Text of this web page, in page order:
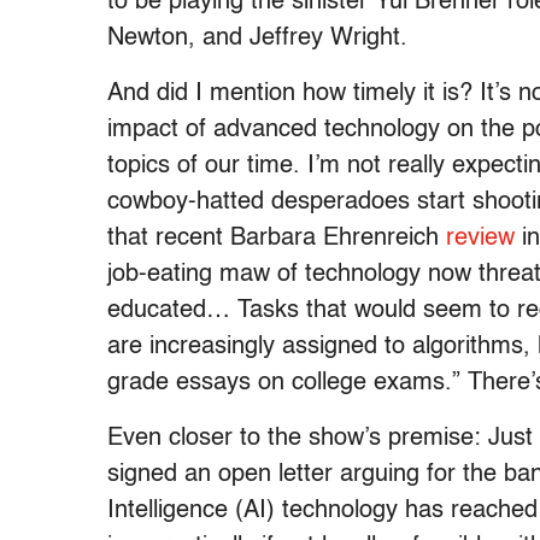
Newton, and Jeffrey Wright.
And did I mention how timely it is? It’s
impact of advanced technology on the
topics of our time. I’m not really
cowboy-hatted desperadoes start
that recent Barbara Ehrenreich review
job-eating maw of technology now
educated… Tasks that would seem to
are increasingly assigned to
grade essays on college exams.”
Even closer to the show’s premise:
signed an open letter arguing for the
Intelligence (AI) technology has